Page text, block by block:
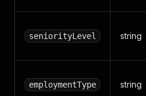
seniorityLevel string
employmentType string